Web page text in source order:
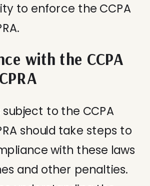
to enforce the CCPA
with the CCPA
subject to the CCPA
should take steps to
with these laws
and other penalties.